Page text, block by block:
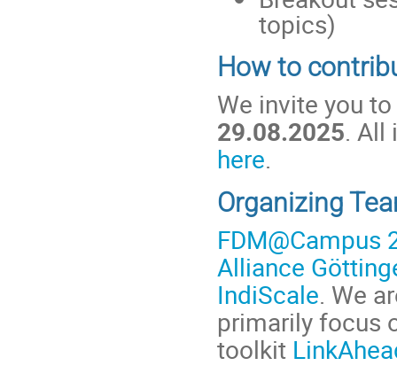
topics)
How to
We invite you
29.08.2025. All
here.
Organizing
FDM@Campus
Alliance
IndiScale. We
primarily focus
toolkit